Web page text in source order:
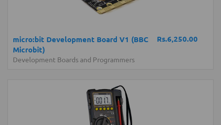
Rs.6,250.00
micro:bit Development Board V1 (BBC
Microbit)
Development Boards and Programmers